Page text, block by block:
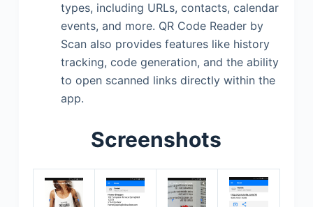
types, including URLs, contacts, calendar
events, and more. QR Code Reader by
Scan also provides features like history
tracking, code generation, and the ability
to open scanned links directly within the
app.
Screenshots